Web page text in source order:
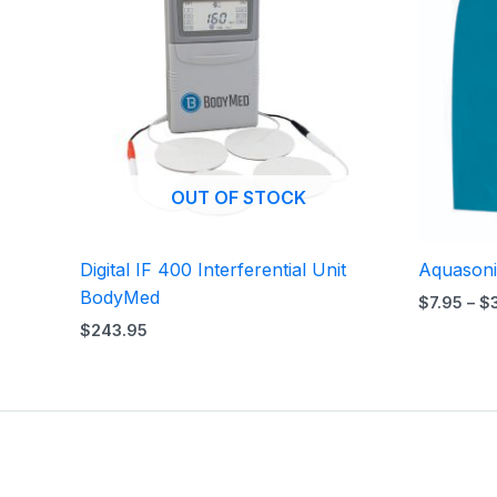
OUT OF STOCK
Digital IF 400 Interferential Unit
BodyMed
$243.95
$7.95 – $